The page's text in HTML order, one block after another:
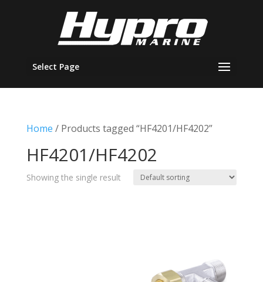
Select Page
Home / Products tagged “HF4201/HF4202”
HF4201/HF4202
Showing the single result